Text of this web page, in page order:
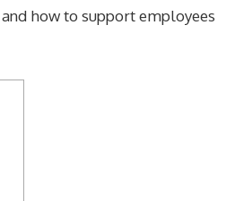
how to support employees